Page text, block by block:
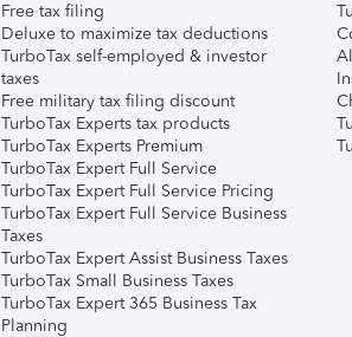
Free tax filing
Deluxe to maximize tax deductions
TurboTax self-employed & investor
taxes
Free military tax filing discount
TurboTax Experts tax products
TurboTax Experts Premium
TurboTax Expert Full Service
TurboTax Expert Full Service Pricing
TurboTax Expert Full Service Business
Taxes
TurboTax Expert Assist Business Taxes
TurboTax Small Business Taxes
TurboTax Expert 365 Business Tax
Planning